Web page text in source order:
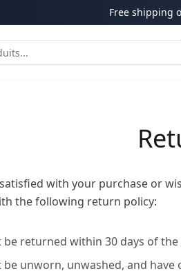
Free shipping
with your purchase or
the following return policy:
returned within 30 days of the
unworn, unwashed, and have